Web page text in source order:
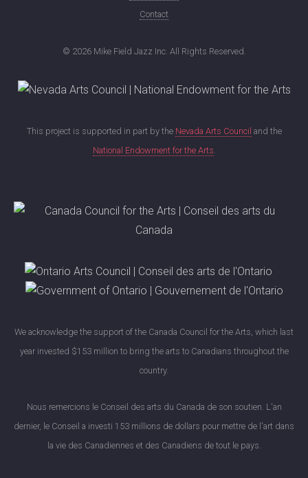
Contact
© 2026 Mike Field Jazz Inc. All Rights Reserved.
This project is supported in part by the Nevada Arts Council and the
National Endowment for the Arts
We acknowledge the support of the Canada Council for the Arts, which last
year invested $153 million to bring the arts to Canadians throughout the
country.
Nous remercions le Conseil des arts du Canada de son soutien. L'an
dernier, le Conseil a investi 153 millions de dollars pour mettre de l'art dans
la vie des Canadiennes et des Canadiens de tout le pays.